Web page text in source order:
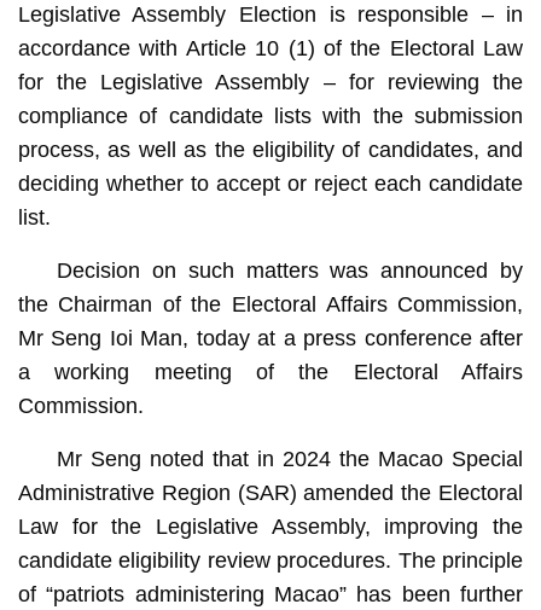
Legislative Assembly Election is responsible – in
accordance with Article 10 (1) of the Electoral Law
for the Legislative Assembly – for reviewing the
compliance of candidate lists with the submission
process, as well as the eligibility of candidates, and
deciding whether to accept or reject each candidate
list.
Decision on such matters was announced by
the Chairman of the Electoral Affairs Commission,
Mr Seng Ioi Man, today at a press conference after
a working meeting of the Electoral Affairs
Commission.
Mr Seng noted that in 2024 the Macao Special
Administrative Region (SAR) amended the Electoral
Law for the Legislative Assembly, improving the
candidate eligibility review procedures. The principle
of “patriots administering Macao” has been further